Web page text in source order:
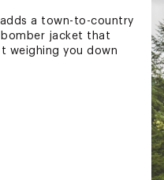
a town-to-country
jacket that
weighing you down